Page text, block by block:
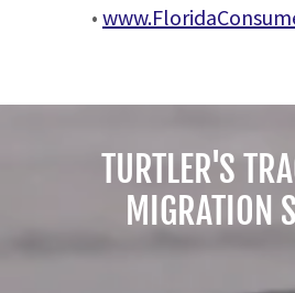
•
TURTLER'S
MIGRATION